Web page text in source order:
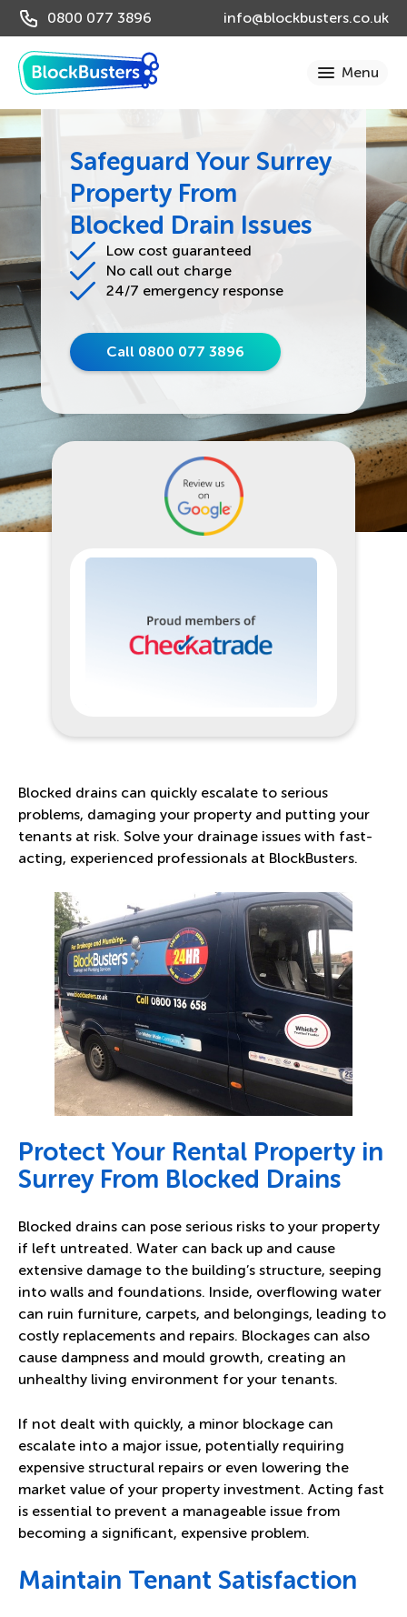
0800 077 3896 info@blockbusters.co.uk
Safeguard Your Surrey
Property From
Blocked Drain Issues
Low cost guaranteed
No call out charge
24/7 emergency response
Call 0800 077 3896
Blocked drains can quickly escalate to serious
problems, damaging your property and putting your
tenants at risk. Solve your drainage issues with fast-
acting, experienced professionals at BlockBusters.
Protect Your Rental Property in
Surrey From Blocked Drains
Blocked drains can pose serious risks to your property
if left untreated. Water can back up and cause
extensive damage to the building’s structure, seeping
into walls and foundations. Inside, overflowing water
can ruin furniture, carpets, and belongings, leading to
costly replacements and repairs. Blockages can also
cause dampness and mould growth, creating an
unhealthy living environment for your tenants.
If not dealt with quickly, a minor blockage can
escalate into a major issue, potentially requiring
expensive structural repairs or even lowering the
market value of your property investment. Acting fast
is essential to prevent a manageable issue from
becoming a significant, expensive problem.
Maintain Tenant Satisfaction